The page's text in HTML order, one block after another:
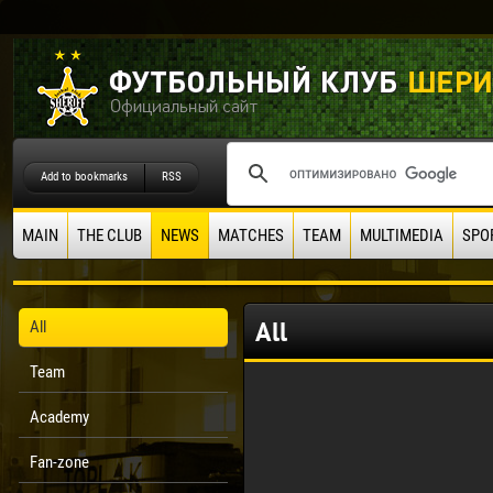
Add to bookmarks RSS
MAIN THE CLUB NEWS MATCHES TEAM MULTIMEDIA
All
Team
Academy
Fan-zone
All